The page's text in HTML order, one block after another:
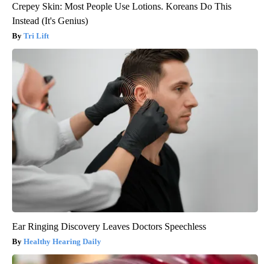
Crepey Skin: Most People Use Lotions. Koreans Do This
Instead (It's Genius)
Tri Lift
Ear Ringing Discovery Leaves Doctors Speechless
Healthy Hearing Daily